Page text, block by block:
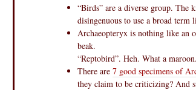
“Birds” are a diverse group. The
disingenuous to use a broad
Archaeopteryx is nothing like an
beak.
“Reptobird”. Heh. What a maroon.
There are 7 good specimens of
they claim to be criticizing? And